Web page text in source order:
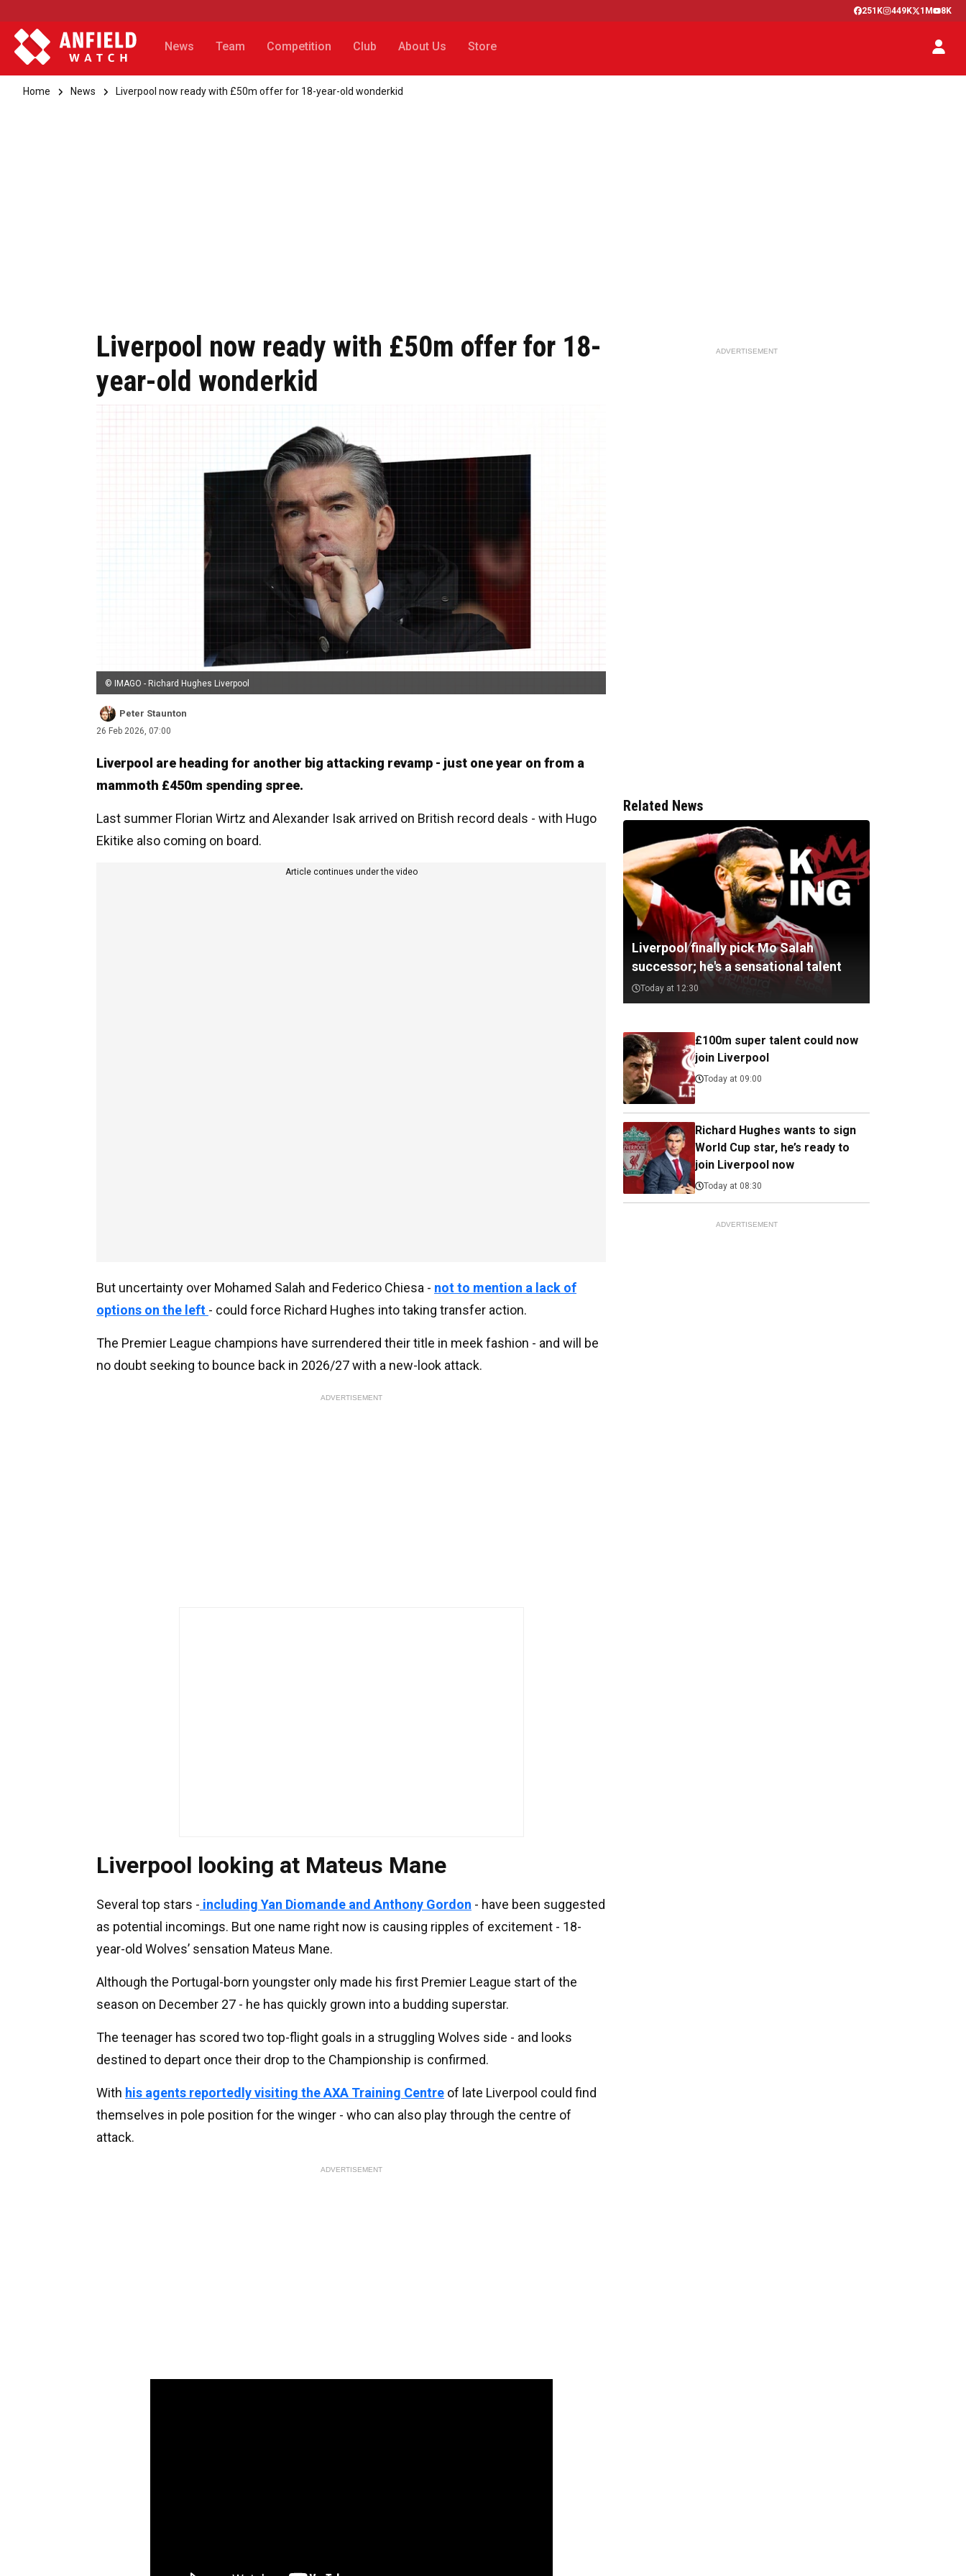
251K 449K 1M 8K
News Team Competition Club About Us Store
Home News Liverpool now ready with £50m offer for 18-year-old wonderkid
Liverpool now ready with £50m offer for 18-
year-old wonderkid
© IMAGO - Richard Hughes Liverpool
Peter Staunton
26 Feb 2026, 07:00
Liverpool are heading for another big attacking revamp - just one year on from a
mammoth £450m spending spree.
Last summer Florian Wirtz and Alexander Isak arrived on British record deals - with Hugo
Ekitike also coming on board.
Article continues under the video
But uncertainty over Mohamed Salah and Federico Chiesa - not to mention a lack of
options on the left - could force Richard Hughes into taking transfer action.
The Premier League champions have surrendered their title in meek fashion - and will be
no doubt seeking to bounce back in 2026/27 with a new-look attack.
ADVERTISEMENT
Liverpool looking at Mateus Mane
Several top stars - including Yan Diomande and Anthony Gordon - have been suggested
as potential incomings. But one name right now is causing ripples of excitement - 18-
year-old Wolves’ sensation Mateus Mane.
Although the Portugal-born youngster only made his first Premier League start of the
season on December 27 - he has quickly grown into a budding superstar.
The teenager has scored two top-flight goals in a struggling Wolves side - and looks
destined to depart once their drop to the Championship is confirmed.
With his agents reportedly visiting the AXA Training Centre of late Liverpool could find
themselves in pole position for the winger - who can also play through the centre of
attack.
ADVERTISEMENT
ADVERTISEMENT
Related News
Liverpool finally pick Mo Salah
successor; he's a sensational talent
Today at 12:30
£100m super talent could now
join Liverpool
Today at 09:00
Richard Hughes wants to sign
World Cup star, he’s ready to
join Liverpool now
Today at 08:30
ADVERTISEMENT